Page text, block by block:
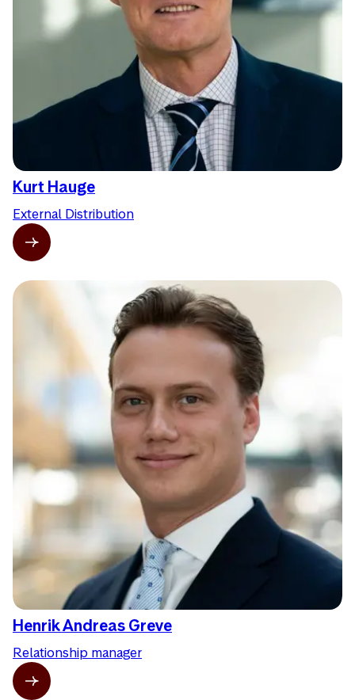
Kurt Hauge
External Distribution
Henrik Andreas Greve
Relationship manager